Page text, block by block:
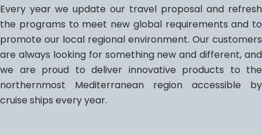
Every year we update our travel proposal and refresh
the programs to meet new global requirements and to
promote our local regional environment. Our customers
are always looking for something new and different, and
we are proud to deliver innovative products to the
northernmost Mediterranean region accessible by
cruise ships every year.